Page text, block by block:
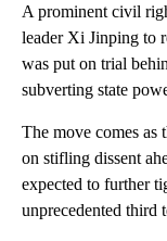
A prominent civil
leader Xi Jinping to
was put on trial
subverting state
The move comes as
on stifling dissent
expected to further
unprecedented third